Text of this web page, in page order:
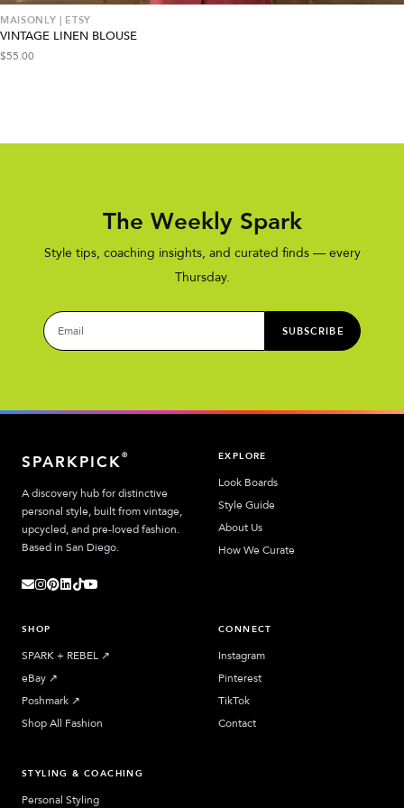
MAISONLY | ETSY
VINTAGE LINEN BLOUSE
$55.00
The Weekly Spark
Style tips, coaching insights, and curated finds — every
Thursday.
SUBSCRIBE
SPARKPICK®
A discovery hub for distinctive
personal style, built from vintage,
upcycled, and pre-loved fashion.
Based in San Diego.
EXPLORE
Look Boards
Style Guide
About Us
How We Curate
SHOP
SPARK + REBEL ↗︎
eBay ↗︎
Poshmark ↗︎
Shop All Fashion
CONNECT
Instagram
Pinterest
TikTok
Contact
STYLING & COACHING
Personal Styling